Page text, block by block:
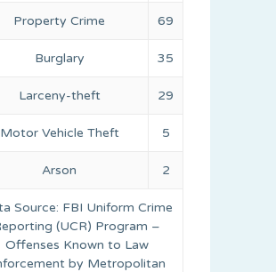
Property Crime 69
Burglary 35
Larceny-theft 29
Motor Vehicle Theft 5
Arson 2
Source: FBI Uniform Crime
(UCR) Program –
Offenses Known to Law
by Metropolitan